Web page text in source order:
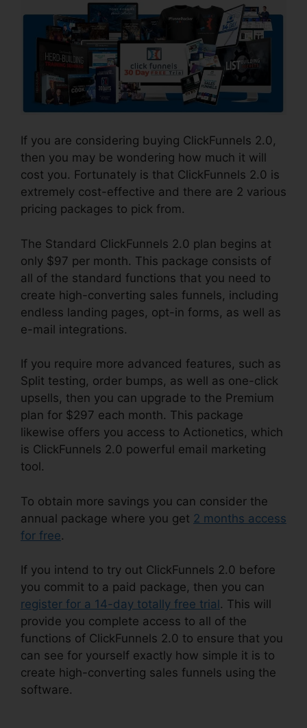
If you are considering buying ClickFunnels 2.0,
then you may be wondering how much it will
cost you. Fortunately is that ClickFunnels 2.0 is
extremely cost-effective and there are 2 various
pricing packages to pick from.
The Standard ClickFunnels 2.0 plan begins at
only $97 per month. This package consists of
all of the standard functions that you need to
create high-converting sales funnels, including
endless landing pages, opt-in forms, as well as
e-mail integrations.
If you require more advanced features, such as
Split testing, order bumps, as well as one-click
upsells, then you can upgrade to the Premium
plan for $297 each month. This package
likewise offers you access to Actionetics, which
is ClickFunnels 2.0 powerful email marketing
tool.
To obtain more savings you can consider the
annual package where you get 2 months access
for free.
If you intend to try out ClickFunnels 2.0 before
you commit to a paid package, then you can
register for a 14-day totally free trial . This will
provide you complete access to all of the
functions of ClickFunnels 2.0 to ensure that you
can see for yourself exactly how simple it is to
create high-converting sales funnels using the
software.